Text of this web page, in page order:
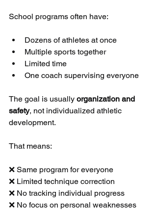
School programs often have:
Dozens of athletes at once
Multiple sports together
Limited time
One coach supervising everyone
The goal is usually organization and
safety, not individualized athletic
development.
That means:
❌ Same program for everyone
❌ Limited technique correction
❌ No tracking individual progress
❌ No focus on personal weaknesses